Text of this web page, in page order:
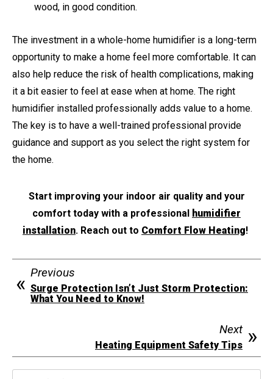
wood, in good condition.
The investment in a whole-home humidifier is a long-term
opportunity to make a home feel more comfortable. It can
also help reduce the risk of health complications, making
it a bit easier to feel at ease when at home. The right
humidifier installed professionally adds value to a home.
The key is to have a well-trained professional provide
guidance and support as you select the right system for
the home.
Start improving your indoor air quality and your
comfort today with a professional humidifier
installation. Reach out to Comfort Flow Heating!
Previous
Surge Protection Isn’t Just Storm Protection:
What You Need to Know!
Next
Heating Equipment Safety Tips